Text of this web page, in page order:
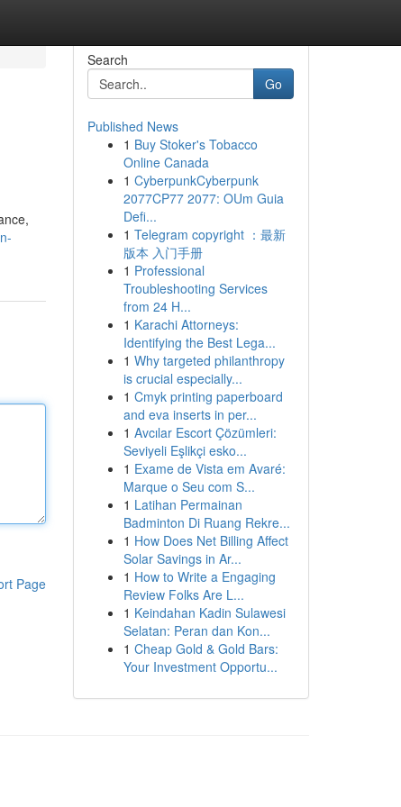
Page
Search
Go
Published News
1 Buy Stoker's Tobacco
Online Canada
1 CyberpunkCyberpunk
2077CP77 2077: OUm Guia
Defi...
1 Telegram copyright ：最新
版本 入门手册
1 Professional
Troubleshooting Services
from 24 H...
1 Karachi Attorneys:
Identifying the Best Lega...
1 Why targeted philanthropy
is crucial especially...
1 Cmyk printing paperboard
and eva inserts in per...
1 Avcılar Escort Çözümleri:
Seviyeli Eşlikçi esko...
1 Exame de Vista em Avaré:
Marque o Seu com S...
1 Latihan Permainan
Badminton Di Ruang Rekre...
1 How Does Net Billing Affect
Solar Savings in Ar...
1 How to Write a Engaging
Review Folks Are L...
1 Keindahan Kadin Sulawesi
Selatan: Peran dan Kon...
1 Cheap Gold & Gold Bars:
Your Investment Opportu...